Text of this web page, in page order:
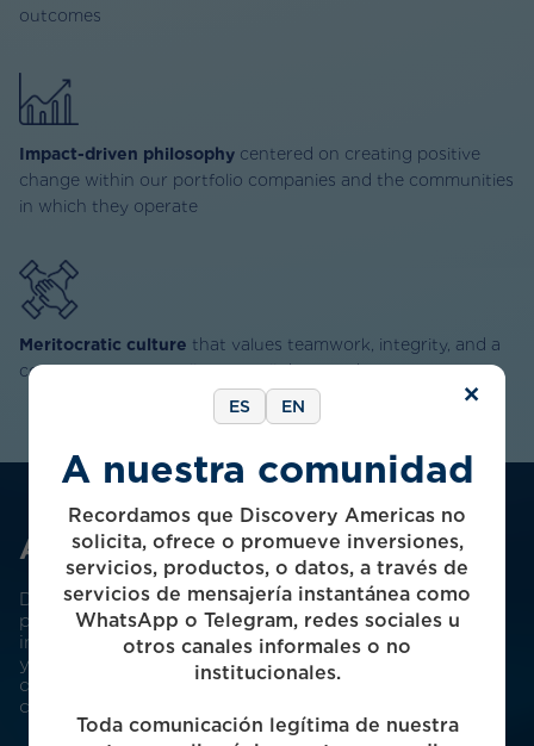
×
ES EN
A nuestra comunidad
Recordamos que Discovery Americas no
solicita, ofrece o promueve inversiones,
servicios, productos, o datos, a través de
servicios de mensajería instantánea como
WhatsApp o Telegram, redes sociales u
otros canales informales o no
institucionales.
Toda comunicación legítima de nuestra
outcomes
Impact-driven philosophy centered on creating positive
change within our portfolio companies and the communities
in which they operate
Meritocratic culture that values teamwork, integrity, and a
commitment to excellence in all that we do
About Us
Discovery Americas is a pioneer of the Mexican
private equity industry. Founded in 2003, we’ve been
investing in the Mexican middle market for over 20
years, with a record of consistent outperformance
delivered across multiple market cycles and
conditions.